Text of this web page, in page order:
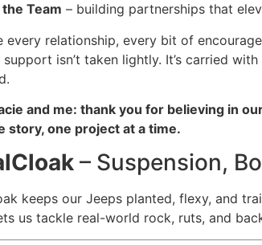
Team – building partnerships that
every relationship, every bit of
support isn’t taken lightly. It’s carried
and me: thank you for believing in
story, one project at a time.
– Suspension,
keeps our Jeeps planted, flexy, and
us tackle real-world rock, ruts, and